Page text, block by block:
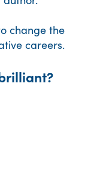
change the
careers.